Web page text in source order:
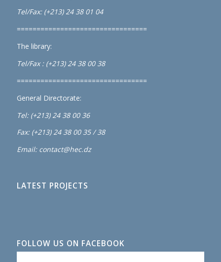
Tel/Fax: (+213) 24 38 01 04
=================================
The library:
Tel/Fax : (+213) 24 38 00 38
=================================
General Directorate:
Tel: (+213) 24 38 00 36
Fax: (+213) 24 38 00 35 / 38
Email: contact@hec.dz
LATEST PROJECTS
FOLLOW US ON FACEBOOK